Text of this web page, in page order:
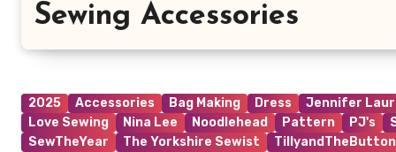
Sewing Accessories
2025 Accessories Bag Making Dress Jennifer
Love Sewing
Nina Lee Noodlehead Pattern PJ's
SewTheYear
The Yorkshire Sewist